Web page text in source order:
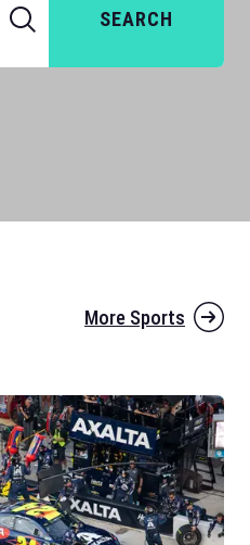
SEARCH
More Sports